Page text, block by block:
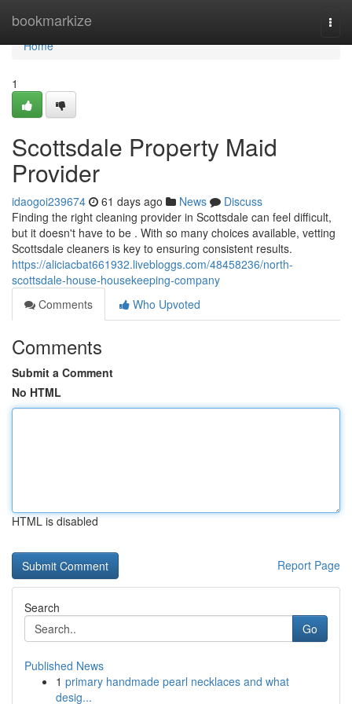
bookmarkize
Home
Home
1
Scottsdale Property Maid
Provider
idaogoi239674 61 days ago News
Discuss
Finding the right cleaning provider in Scottsdale can feel difficult,
but it doesn't have to be . With so many choices available, vetting
Scottsdale cleaners is key to ensuring consistent results.
https://aliciacbat661932.livebloggs.com/48458236/north-
scottsdale-house-housekeeping-company
Comments
Who Upvoted
Comments
Submit a Comment
No HTML
HTML is disabled
Report Page
Search
Go
Published News
1 primary handmade pearl necklaces and what
desig...